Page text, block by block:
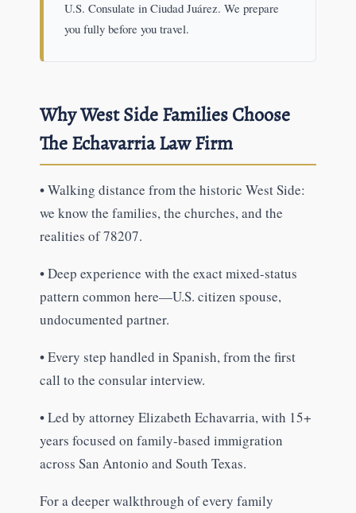
U.S. Consulate in Ciudad Juárez. We prepare
you fully before you travel.
Why West Side Families Choose
The Echavarria Law Firm
•Walking distance from the historic West Side:
we know the families, the churches, and the
realities of 78207.
•Deep experience with the exact mixed-status
pattern common here—U.S. citizen spouse,
undocumented partner.
•Every step handled in Spanish, from the first
call to the consular interview.
•Led by attorney Elizabeth Echavarria, with 15+
years focused on family-based immigration
across San Antonio and South Texas.
For a deeper walkthrough of every family